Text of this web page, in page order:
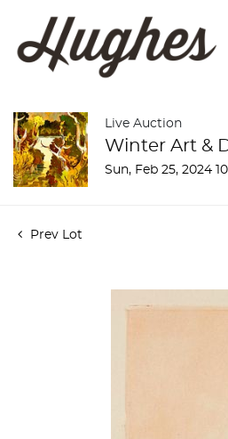
Live Auction
Winter Art &
Sun, Feb 25, 2024
Prev Lot